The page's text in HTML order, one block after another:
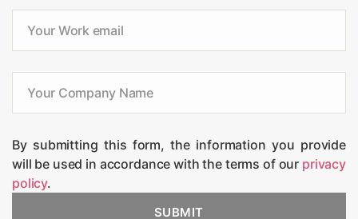
By submitting this form, the information you provide
will be used in accordance with the terms of our privacy
policy.